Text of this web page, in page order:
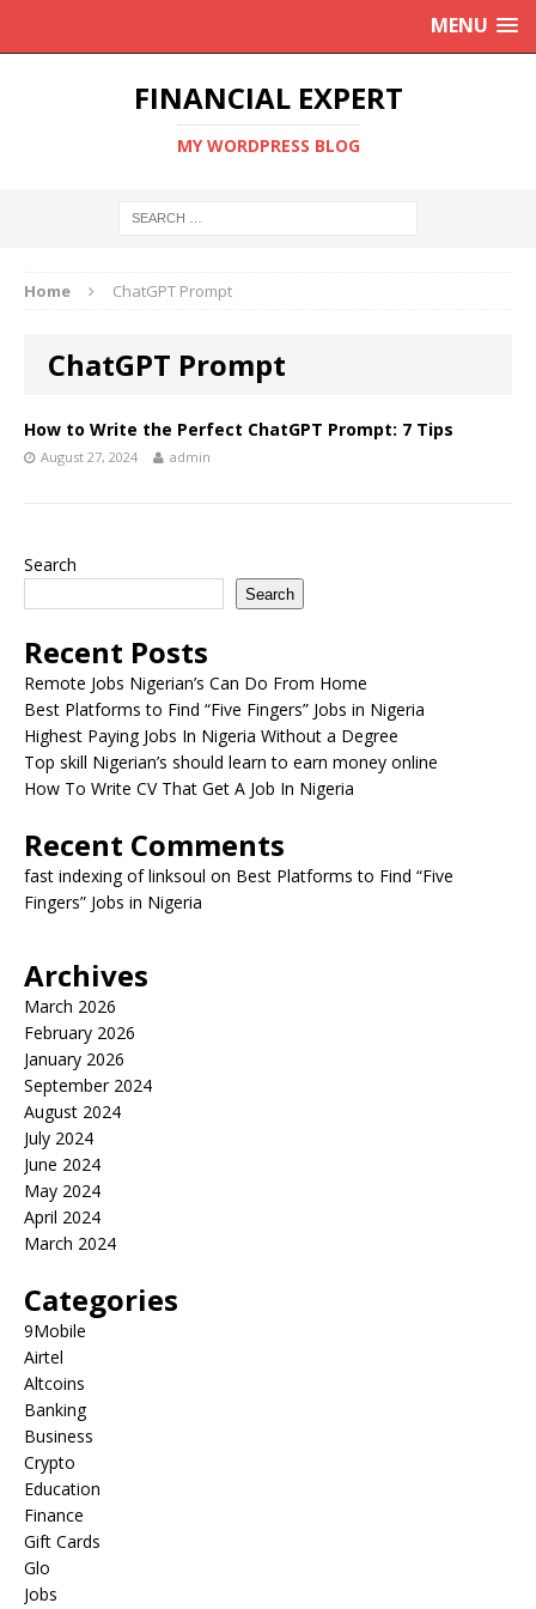
MENU
FINANCIAL EXPERT
MY WORDPRESS BLOG
Home ChatGPT Prompt
ChatGPT Prompt
How to Write the Perfect ChatGPT Prompt: 7 Tips
August 27, 2024 admin
Search
Search
Recent Posts
Remote Jobs Nigerian’s Can Do From Home
Best Platforms to Find “Five Fingers” Jobs in Nigeria
Highest Paying Jobs In Nigeria Without a Degree
Top skill Nigerian’s should learn to earn money online
How To Write CV That Get A Job In Nigeria
Recent Comments
fast indexing of linksoul on Best Platforms to Find “Five
Fingers” Jobs in Nigeria
Archives
March 2026
February 2026
January 2026
September 2024
August 2024
July 2024
June 2024
May 2024
April 2024
March 2024
Categories
9Mobile
Airtel
Altcoins
Banking
Business
Crypto
Education
Finance
Gift Cards
Glo
Jobs